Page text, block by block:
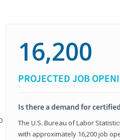
16,200
PROJECTED JOB
Is there a demand for
The U.S. Bureau of Labor
with approximately 16,200 job